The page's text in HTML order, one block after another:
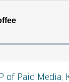
of Paid Media,